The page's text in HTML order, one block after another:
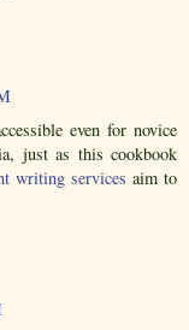
even for novice
just as this cookbook
writing services aim to